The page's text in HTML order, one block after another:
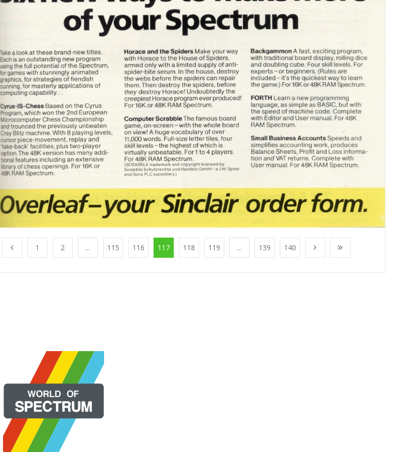
1 2 ... 115 116 117 118 119 ... 139 140